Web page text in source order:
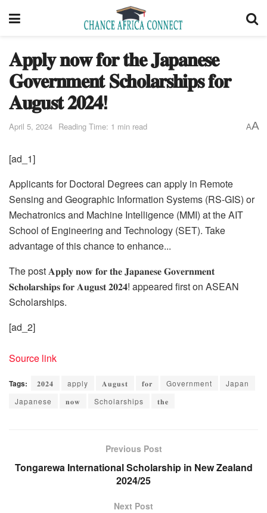
𝐀𝐩𝐩𝐥𝐲 𝐧𝐨𝐰 𝐟𝐨𝐫 𝐭𝐡𝐞 𝐉𝐚𝐩𝐚𝐧𝐞𝐬𝐞
𝐆𝐨𝐯𝐞𝐫𝐧𝐦𝐞𝐧𝐭 𝐒𝐜𝐡𝐨𝐥𝐚𝐫𝐬𝐡𝐢𝐩𝐬 𝐟𝐨𝐫
𝐀𝐮𝐠𝐮𝐬𝐭 𝟐𝟎𝟐𝟒!
April 5, 2024 Reading Time: 1 min read AA
[ad_1]
Applicants for Doctoral Degrees can apply in Remote
Sensing and Geographic Information Systems (RS-GIS) or
Mechatronics and Machine Intelligence (MMI) at the AIT
School of Engineering and Technology (SET). Take
advantage of this chance to enhance...
The post 𝐀𝐩𝐩𝐥𝐲 𝐧𝐨𝐰 𝐟𝐨𝐫 𝐭𝐡𝐞 𝐉𝐚𝐩𝐚𝐧𝐞𝐬𝐞 𝐆𝐨𝐯𝐞𝐫𝐧𝐦𝐞𝐧𝐭
𝐒𝐜𝐡𝐨𝐥𝐚𝐫𝐬𝐡𝐢𝐩𝐬 𝐟𝐨𝐫 𝐀𝐮𝐠𝐮𝐬𝐭 𝟐𝟎𝟐𝟒! appeared first on ASEAN
Scholarships.
[ad_2]
Source link
Tags: 𝟐𝟎𝟐𝟒 apply 𝐀𝐮𝐠𝐮𝐬𝐭 𝐟𝐨𝐫 Government
Japan
Japanese
𝐧𝐨𝐰 Scholarships 𝐭𝐡𝐞
Previous Post
Tongarewa International Scholarship in New Zealand
2024/25
Next Post